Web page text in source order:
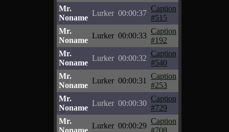
Mr.
Noname
Lurker 00:00:37
Caption
#515
Mr.
Noname
Lurker 00:00:33
Caption
#192
Mr.
Noname
Lurker 00:00:32
Caption
#540
Mr.
Noname
Lurker 00:00:31
Caption
#253
Mr.
Noname
Lurker 00:00:30
Caption
#729
Mr.
Noname
Lurker 00:00:29
Caption
#708